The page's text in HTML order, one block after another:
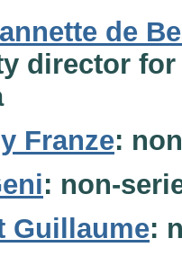
de
director for
Franze:
: non-
Guillaume: